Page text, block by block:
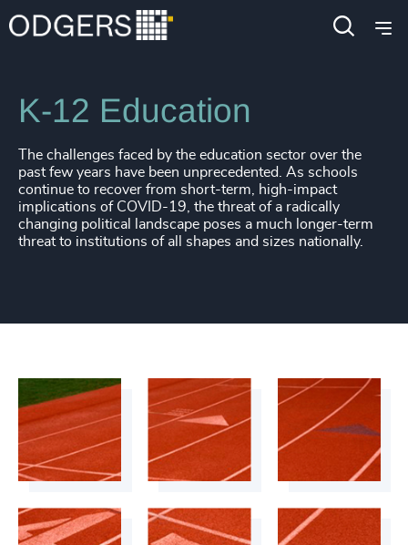
Industries Education
K-12 Education
The challenges faced by the education sector over the
past few years have been unprecedented. As schools
continue to recover from short-term, high-impact
implications of COVID-19, the threat of a radically
changing political landscape poses a much longer-term
threat to institutions of all shapes and sizes nationally.
4898+
4899+
4900+
4901+
4903+
4904+
4905+
4906+
4907+
4908+